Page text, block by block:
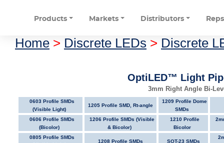
Products Markets Distributors Reps
Home > Discrete LEDs > Discrete
OptiLED™ Light
3mm Right Angle Bi-
0603 Profile SMDs
(Visible Light)
1205 Profile SMD, Rt-angle
1209 Profile Dome
SMDs
0606 Profile SMDs
(Bicolor)
1206 Profile SMDs (Visible
& Bicolor)
1210 Profile
Bicolor
0805 Profile SMDs
1208 Profile SMDs SOT-23 SMDs